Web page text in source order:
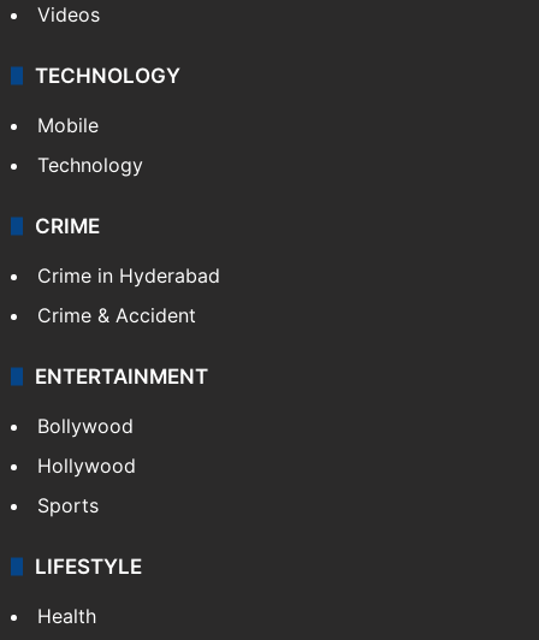
Videos
TECHNOLOGY
Mobile
Technology
CRIME
Crime in Hyderabad
Crime & Accident
ENTERTAINMENT
Bollywood
Hollywood
Sports
LIFESTYLE
Health